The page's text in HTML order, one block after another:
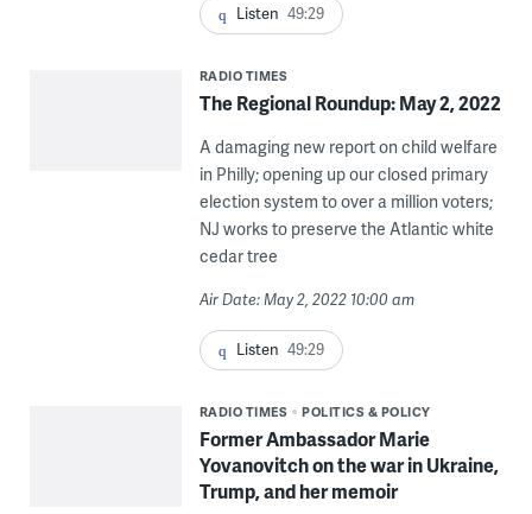
Listen 49:29
RADIO TIMES
The Regional Roundup: May 2, 2022
A damaging new report on child welfare
in Philly; opening up our closed primary
election system to over a million voters;
NJ works to preserve the Atlantic white
cedar tree
Air Date: May 2, 2022 10:00 am
Listen 49:29
RADIO TIMES POLITICS & POLICY
Former Ambassador Marie
Yovanovitch on the war in Ukraine,
Trump, and her memoir